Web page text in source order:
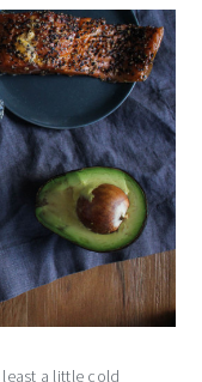
a little cold